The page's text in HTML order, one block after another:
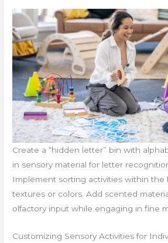
Create a “hidden letter” bin with
in sensory material for letter
Implement sorting activities within the
textures or colors. Add scented
olfactory input while engaging in fine
Customizing Sensory Activities for